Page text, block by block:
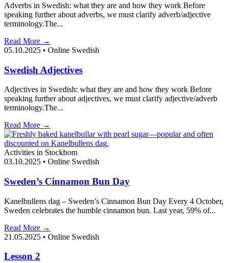
Adverbs in Swedish: what they are and how they work Before
speaking further about adverbs, we must clarify adverb/adjective
terminology.The...
Read More →
05.10.2025 • Online Swedish
Swedish Adjectives
Adjectives in Swedish: what they are and how they work Before
speaking further about adjectives, we must clarify adjective/adverb
terminology.The...
Read More →
Activities in Stockhom
03.10.2025 • Online Swedish
Sweden’s Cinnamon Bun Day
Kanelbullens dag – Sweden’s Cinnamon Bun Day Every 4 October,
Sweden celebrates the humble cinnamon bun. Last year, 59% of...
Read More →
21.05.2025 • Online Swedish
Lesson 2